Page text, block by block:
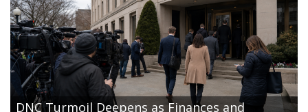
DNC Turmoil Deepens as Finances and